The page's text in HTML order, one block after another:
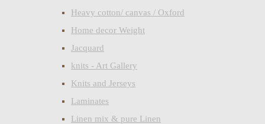
Heavy cotton/ canvas / Oxford
Home decor Weight
Jacquard
knits - Art Gallery
Knits and Jerseys
Laminates
Linen mix & pure Linen